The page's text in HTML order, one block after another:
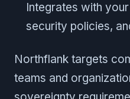
Integrates with
security policies,
Northflank targets
teams and